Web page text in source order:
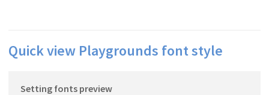
Quick view Playgrounds font style
Setting fonts preview